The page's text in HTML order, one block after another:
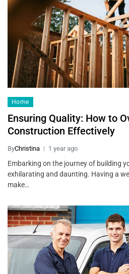
Home
Ensuring Quality: How to
Construction Effectively
ByChristina 1 year ago
Embarking on the journey of building
exhilarating and daunting. Having a
make…